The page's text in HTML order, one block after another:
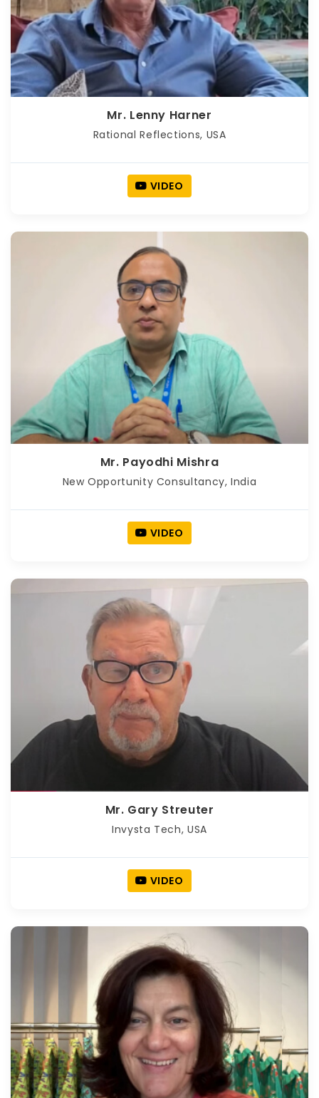
Mr. Lenny Harner
Rational Reflections, USA
VIDEO
Mr. Payodhi Mishra
New Opportunity Consultancy, India
VIDEO
Mr. Gary Streuter
Invysta Tech, USA
VIDEO